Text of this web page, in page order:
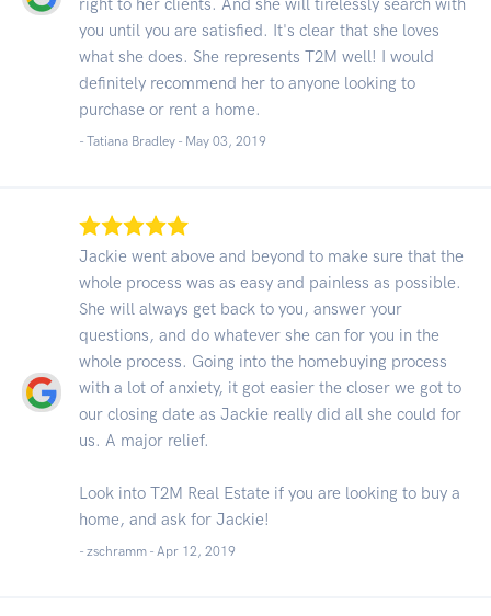
you until you are satisfied. It's clear that she loves
what she does. She represents T2M well! I would
definitely recommend her to anyone looking to
purchase or rent a home.
- Tatiana Bradley - May 03, 2019
Jackie went above and beyond to make sure that the
whole process was as easy and painless as possible.
She will always get back to you, answer your
questions, and do whatever she can for you in the
whole process. Going into the homebuying process
with a lot of anxiety, it got easier the closer we got to
our closing date as Jackie really did all she could for
us. A major relief.
Look into T2M Real Estate if you are looking to buy a
home, and ask for Jackie!
- zschramm - Apr 12, 2019